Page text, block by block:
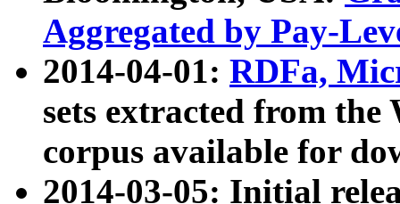
Aggregated by Pay-
2014-04-01: RDFa,
sets extracted from
corpus available for
2014-03-05: Initial